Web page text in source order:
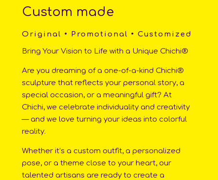
Custom made
Original • Promotional • Customized
Bring Your Vision to Life with a Unique Chichi®
Are you dreaming of a one-of-a-kind Chichi®
sculpture that reflects your personal story, a
special occasion, or a meaningful gift? At
Chichi, we celebrate individuality and creativity
— and we love turning your ideas into colorful
reality.
Whether it’s a custom outfit, a personalized
pose, or a theme close to your heart, our
talented artisans are ready to create a